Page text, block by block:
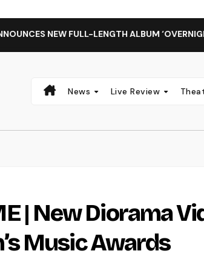
NEW FULL-LENGTH ALBUM ‘OVERNIGHT
News Live Review
| New Diorama
Music Awards